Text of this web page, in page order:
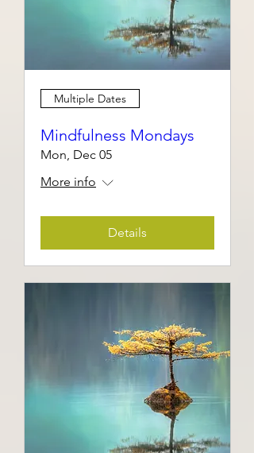
Multiple Dates
Mindfulness Mondays
Mon, Dec 05
More info
Details